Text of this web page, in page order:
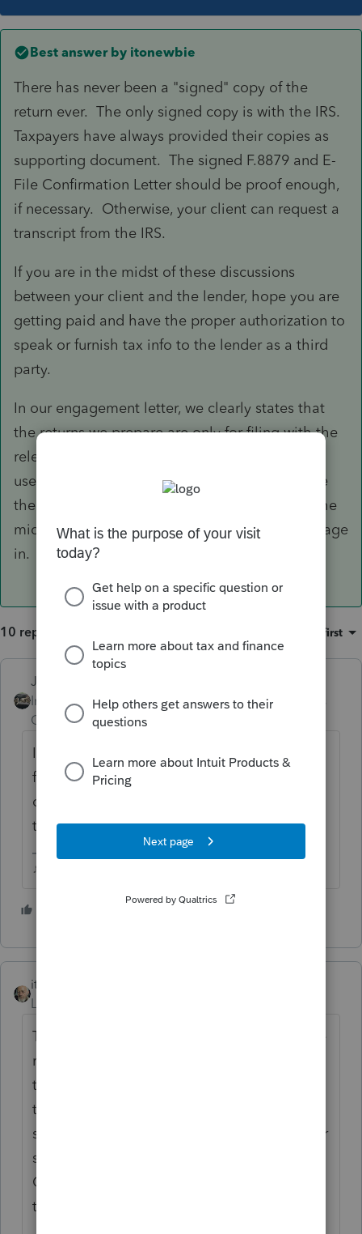
Best answer by itonewbie
There has never been a "signed" copy of the
return ever. The only signed copy is with the IRS.
Taxpayers have always provided their copies as
supporting document. The signed F.8879 and E-
File Confirmation Letter should be proof enough,
if necessary. Otherwise, your client can request a
transcript from the IRS.
If you are in the midst of these discussions
between your client and the lender, hope you are
getting paid and have the proper authorization to
speak or furnish tax info to the lender as a third
party.
In our engagement letter, we clearly states that
the returns we prepare are only for filing with the
relevant tax authorities and not intended to be
used for other purposes. Clients are free to use
the returns as they see fit but we won't get in the
middle of other financial transactions they engage
in.
10 replies Oldest first
Just-Lisa-Now-
Intuit Community
Champion
Forum|Forum|6 years
I re-fi'd a few months ago, the bank asked
for copies of the signed 8879 OR the signed
copy of the return...easier to scan and send
the 8879.
♪♫•*¨*•.¸¸♥Lisa♥¸¸.•*¨*•♫♪
1 person likes this
itonewbie
Level 15
There has never been a "signed" copy of the
return ever. The only signed copy is with
the IRS. Taxpayers have always provided
their copies as supporting document. The
signed F.8879 and E-File Confirmation Letter
should be proof enough, if necessary.
Otherwise, your client can request a
transcript from the IRS.